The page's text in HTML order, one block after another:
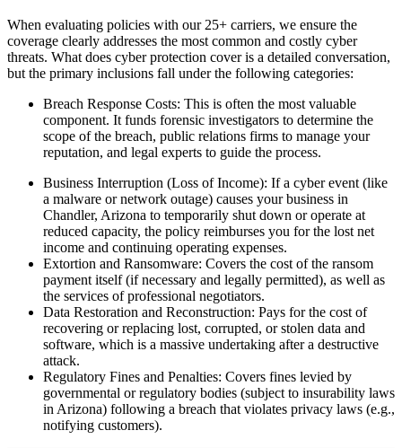
When evaluating policies with our 25+ carriers, we ensure the
coverage clearly addresses the most common and costly cyber
threats. What does cyber protection cover is a detailed conversation,
but the primary inclusions fall under the following categories:
Breach Response Costs: This is often the most valuable
component. It funds forensic investigators to determine the
scope of the breach, public relations firms to manage your
reputation, and legal experts to guide the process.
Business Interruption (Loss of Income): If a cyber event (like
a malware or network outage) causes your business in
Chandler, Arizona to temporarily shut down or operate at
reduced capacity, the policy reimburses you for the lost net
income and continuing operating expenses.
Extortion and Ransomware: Covers the cost of the ransom
payment itself (if necessary and legally permitted), as well as
the services of professional negotiators.
Data Restoration and Reconstruction: Pays for the cost of
recovering or replacing lost, corrupted, or stolen data and
software, which is a massive undertaking after a destructive
attack.
Regulatory Fines and Penalties: Covers fines levied by
governmental or regulatory bodies (subject to insurability laws
in Arizona) following a breach that violates privacy laws (e.g.,
notifying customers).